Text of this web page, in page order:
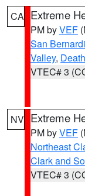
CA Extreme
PM byVEF
San
Valley,
VTEC# 3
NV Extreme
PM byVEF
Northeast
Clark and
VTEC# 3